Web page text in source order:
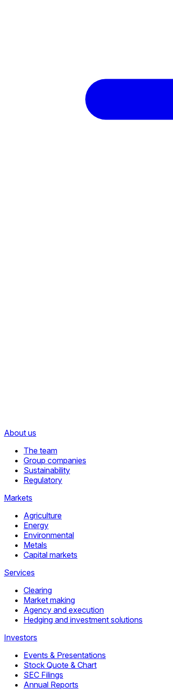
About us
The team
Group companies
Sustainability
Regulatory
Markets
Agriculture
Energy
Environmental
Metals
Capital markets
Services
Clearing
Market making
Agency and execution
Hedging and investment solutions
Investors
Events & Presentations
Stock Quote & Chart
SEC Filings
Annual Reports